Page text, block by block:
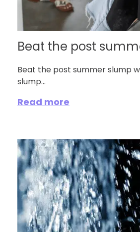
Beat the post
Beat the post summer slump
slump...
Read more